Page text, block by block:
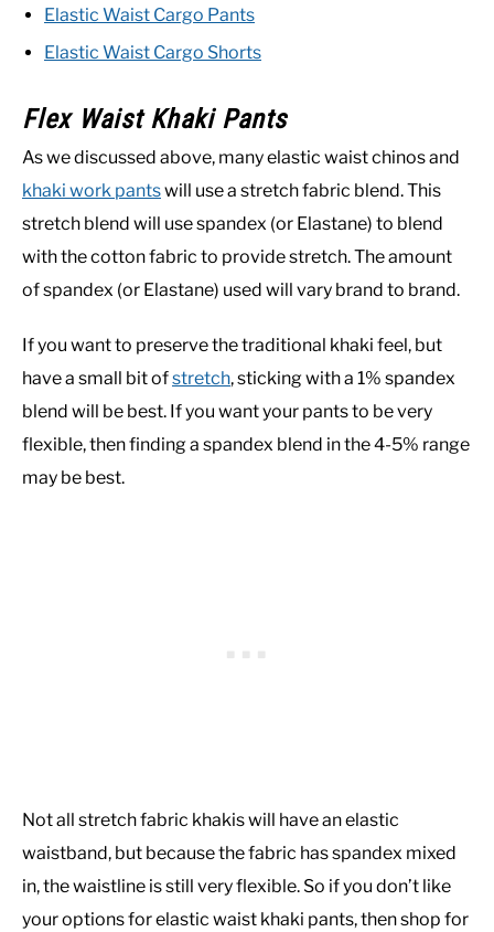
Elastic Waist Cargo Pants
Elastic Waist Cargo Shorts
Flex Waist Khaki Pants
As we discussed above, many elastic waist chinos and
khaki work pantswill use a stretch fabric blend. This
stretch blend will use spandex (or Elastane) to blend
with the cotton fabric to provide stretch. The amount
of spandex (or Elastane) used will vary brand to brand.
If you want to preserve the traditional khaki feel, but
have a small bit ofstretch, sticking with a 1% spandex
blend will be best. If you want your pants to be very
flexible, then finding a spandex blend in the 4-5% range
may be best.
Not all stretch fabric khakis will have an elastic
waistband, but because the fabric has spandex mixed
in, the waistline is still very flexible. So if you don’t like
your options for elastic waist khaki pants, then shop for